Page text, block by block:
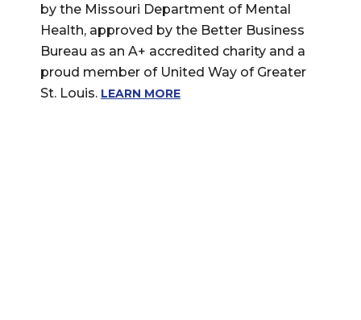
by the Missouri Department of Mental
Health, approved by the Better Business
Bureau as an A+ accredited charity and a
proud member of United Way of Greater
St. Louis. LEARN MORE